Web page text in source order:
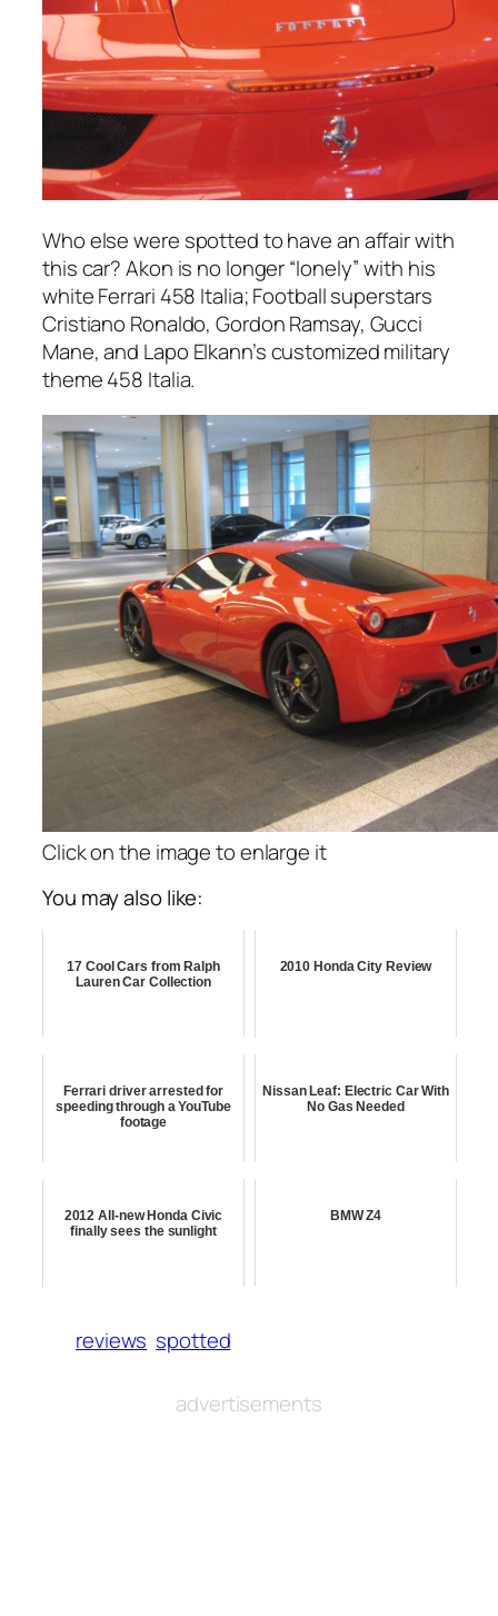
Who else were spotted to have an affair with
this car? Akon is no longer “lonely” with his
white Ferrari 458 Italia; Football superstars
Cristiano Ronaldo, Gordon Ramsay, Gucci
Mane, and Lapo Elkann’s customized military
theme 458 Italia.
Click on the image to enlarge it
You may also like:
17 Cool Cars from Ralph
Lauren Car Collection
2010 Honda City Review
Ferrari driver arrested for
speeding through a YouTube
footage
Nissan Leaf: Electric Car With
No Gas Needed
2012 All-new Honda Civic
finally sees the sunlight
BMW Z4
reviews spotted
advertisements